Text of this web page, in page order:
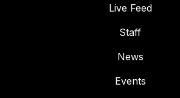
Live Feed
Staff
News
Events